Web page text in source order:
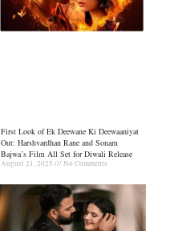
First Look of Ek Deewane Ki Deewaaniyat
Out: Harshvardhan Rane and Sonam
Bajwa’s Film All Set for Diwali Release
August 21, 2025 No Comments